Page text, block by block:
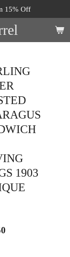
15% Off
1903